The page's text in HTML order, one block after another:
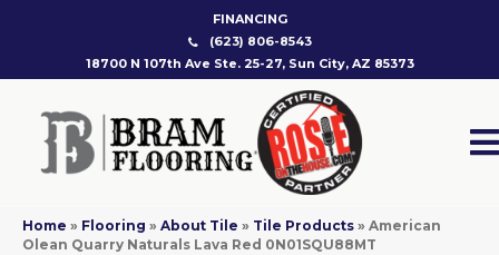
FINANCING
(623) 806-8543
18700 N 107th Ave Ste. 25-27, Sun City, AZ 85373
Home » Flooring » About Tile » Tile Products » American
Olean Quarry Naturals Lava Red 0N01SQU88MT